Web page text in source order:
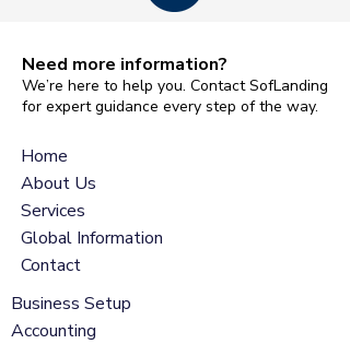
Need more information?
We’re here to help you. Contact SofLanding
for expert guidance every step of the way.
Home
About Us
Services
Global Information
Contact
Business Setup
Accounting